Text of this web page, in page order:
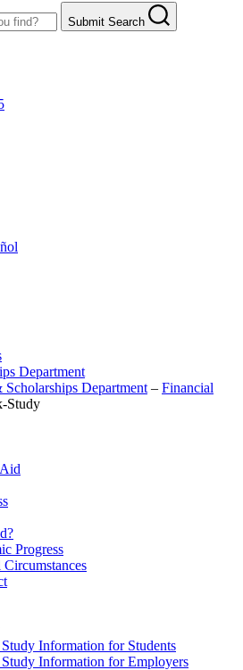
Submit Search
Department
Department – Financial
Study
Progress
Information for Students
Information for Employers